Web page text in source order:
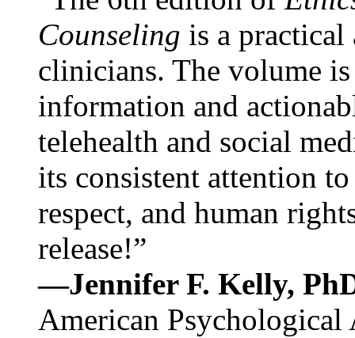
Counseling is a practical
clinicians. The volume
information and
telehealth and social
its consistent attention
respect, and human
release!”
—Jennifer F. Kelly,
American Psychological